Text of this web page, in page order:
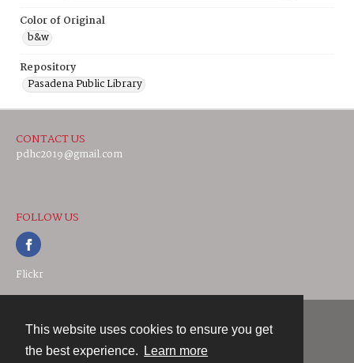
This website uses cookies to ensure you get
the best experience.
Learn more
Color of Original
b&w
Repository
Pasadena Public Library
CONTACT US
pdhc2019@gmail.com
FOLLOW US
Flickr